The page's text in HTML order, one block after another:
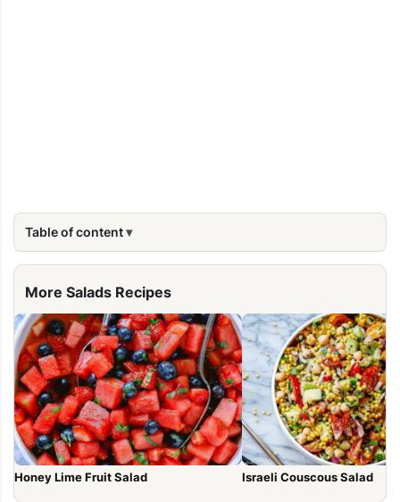
Table of content
More Salads Recipes
Honey Lime Fruit Salad Israeli Couscous Salad